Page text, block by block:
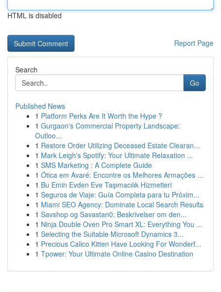
HTML is disabled
Report Page
Search
Go
Published News
1 Platform Perks Are It Worth the Hype ?
1 Gurgaon's Commercial Property Landscape:
Outloo...
1 Restore Order Utilizing Deceased Estate Clearan...
1 Mark Leigh's Spotify: Your Ultimate Relaxation ...
1 SMS Marketing : A Complete Guide
1 Ótica em Avaré: Encontre os Melhores Armações ...
1 Bu Emin Evden Eve Taşımacılık Hizmetleri
1 Seguros de Viaje: Guía Completa para tu Próxim...
1 Miami SEO Agency: Dominate Local Search Results
1 Savshop og Savastan0: Beskrivelser om den...
1 Ninja Double Oven Pro Smart XL: Everything You ...
1 Selecting the Suitable Microsoft Dynamics 3...
1 Precious Calico Kitten Have Looking For Wonderf...
1 Tpower: Your Ultimate Online Casino Destination